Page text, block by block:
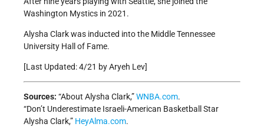
Washington Mystics in 2021.
Alysha Clark was inducted into the Middle Tennessee
University Hall of Fame.
[Last Updated: 4/21 by Aryeh Lev]
Sources: “About Alysha Clark,”WNBA.com.
“Don’t Underestimate Israeli-American Basketball Star
Alysha Clark,” HeyAlma.com.